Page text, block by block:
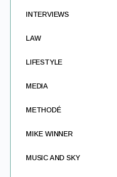
INTERVIEWS
LAW
LIFESTYLE
MEDIA
METHODÉ
MIKE WINNER
MUSIC AND SKY